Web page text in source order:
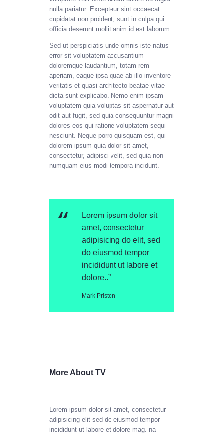
nulla pariatur. Excepteur sint occaecat
cupidatat non proident, sunt in culpa qui
officia deserunt mollit anim id est laborum.
Sed ut perspiciatis unde omnis iste natus
error sit voluptatem accusantium
doloremque laudantium, totam rem
aperiam, eaque ipsa quae ab illo inventore
veritatis et quasi architecto beatae vitae
dicta sunt explicabo. Nemo enim ipsam
voluptatem quia voluptas sit aspernatur aut
odit aut fugit, sed quia consequuntur magni
dolores eos qui ratione voluptatem sequi
nesciunt. Neque porro quisquam est, qui
dolorem ipsum quia dolor sit amet,
consectetur, adipisci velit, sed quia non
numquam eius modi tempora incidunt.
Lorem ipsum dolor sit
amet, consectetur
adipisicing do elit, sed
do eiusmod tempor
incididunt ut labore et
dolore..”
Mark Priston
More About TV
Lorem ipsum dolor sit amet, consectetur
adipisicing elit sed do eiusmod tempor
incididunt ut labore et dolore mag. na